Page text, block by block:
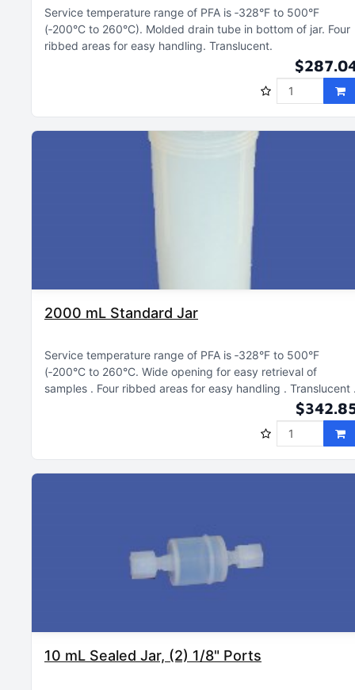
Service temperature range of PFA is ‑328°F to 500°F
(‑200°C to 260°C) Molded drain tube in bottom of jar Four
ribbed areas for easy handling Translucent
2000 mL Standard Jar
Service temperature range of PFA is ‑328°F to 500°F
(‑200°C to 260°C Wide opening for easy retrieval of
samples
Four ribbed areas for easy handling Translucent
10 mL Sealed Jar, (2) 1/8" Ports